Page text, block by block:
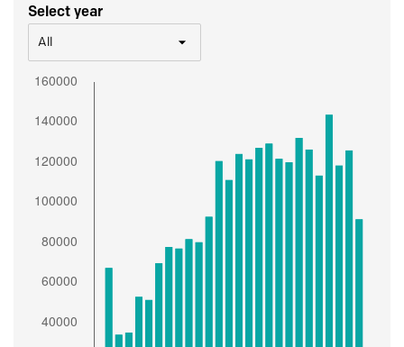
Select year
All